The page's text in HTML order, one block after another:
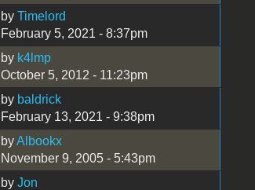
by Timelord
February 5, 2021 - 8:37pm
by k4lmp
October 5, 2012 - 11:23pm
by baldrick
February 13, 2021 - 9:38pm
byAlbookx
November 9, 2005 - 5:43pm
by Jon